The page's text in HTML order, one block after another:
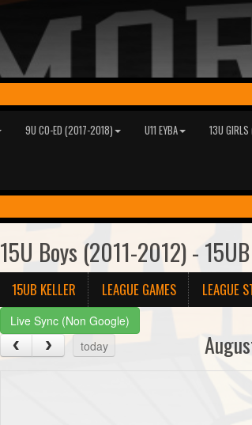
9U CO-ED (2017-2018) U11 EYBA 13U
15U Boys (2011-2012) -
15UB KELLER LEAGUE GAMES LEAGUE
Live Sync (Non Google)
today